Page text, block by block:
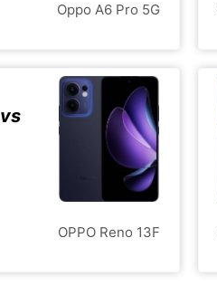
Oppo A6 Pro 5G
vs
OPPO Reno 13F